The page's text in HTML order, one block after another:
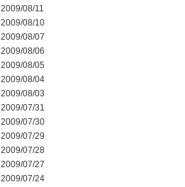
2009/08/11
2009/08/10
2009/08/07
2009/08/06
2009/08/05
2009/08/04
2009/08/03
2009/07/31
2009/07/30
2009/07/29
2009/07/28
2009/07/27
2009/07/24